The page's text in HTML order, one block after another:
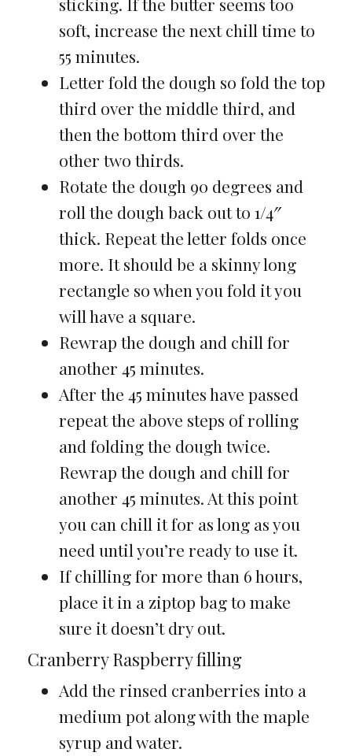
soft, increase the next chill time to
55 minutes.
Letter fold the dough so fold the top
third over the middle third, and
then the bottom third over the
other two thirds.
Rotate the dough 90 degrees and
roll the dough back out to 1/4″
thick. Repeat the letter folds once
more. It should be a skinny long
rectangle so when you fold it you
will have a square.
Rewrap the dough and chill for
another 45 minutes.
After the 45 minutes have passed
repeat the above steps of rolling
and folding the dough twice.
Rewrap the dough and chill for
another 45 minutes. At this point
you can chill it for as long as you
need until you’re ready to use it.
If chilling for more than 6 hours,
place it in a ziptop bag to make
sure it doesn’t dry out.
Cranberry Raspberry filling
Add the rinsed cranberries into a
medium pot along with the maple
syrup and water.